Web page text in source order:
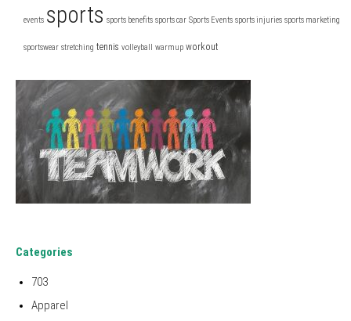
events sports sports benefits sports car Sports Events sports injuries sports marketing
sportswear stretching tennis volleyball warmup workout
Categories
703
Apparel